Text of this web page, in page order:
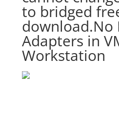
to bridged
download.No
Adapters in
Workstation